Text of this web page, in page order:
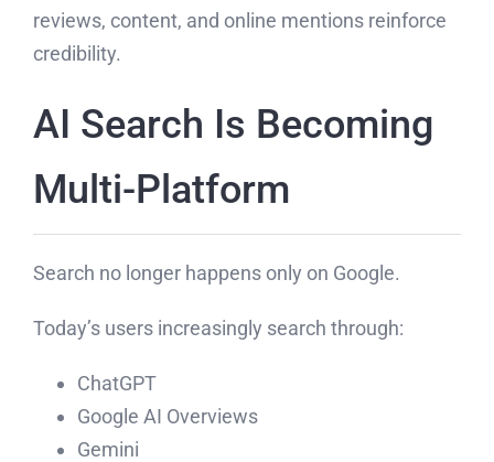
reviews, content, and online mentions reinforce
credibility.
AI Search Is Becoming
Multi-Platform
Search no longer happens only on Google.
Today’s users increasingly search through:
ChatGPT
Google AI Overviews
Gemini